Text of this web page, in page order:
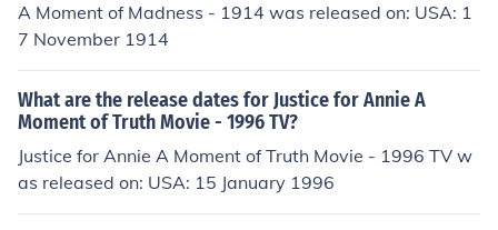
A Moment of Madness - 1914 was released on: USA: 1
7 November 1914
What are the release dates for Justice for Annie A
Moment of Truth Movie - 1996 TV?
Justice for Annie A Moment of Truth Movie - 1996 TV w
as released on: USA: 15 January 1996